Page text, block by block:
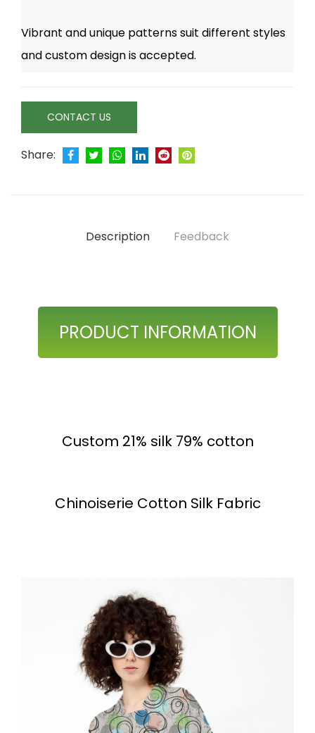
Vibrant and unique patterns suit different styles
and custom design is accepted.
CONTACT US
Share:
Description Feedback
PRODUCT INFORMATION
Custom 21% silk 79% cotton
Chinoiserie Cotton Silk Fabric